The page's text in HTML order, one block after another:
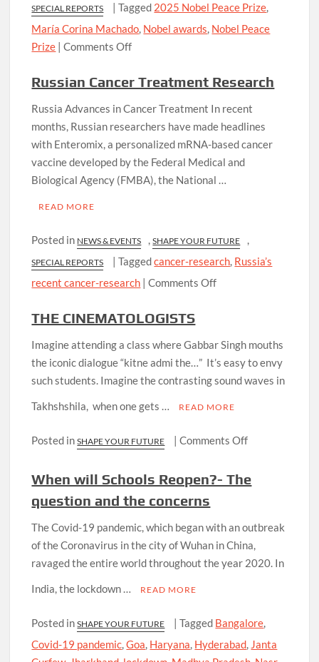
SPECIAL REPORTS | Tagged 2025 Nobel Peace Prize
María Corina Machado Nobel awards Nobel Peace
Prize | Comments Offon
Nobel
Prize
Russian Cancer Treatment Research
Russia Advances in Cancer Treatment In recent
months, Russian researchers have made headlines
with Enteromix, a personalized mRNA-based cancer
vaccine developed by the Federal Medical and
Biological Agency (FMBA), the National …
READ MORE
Posted in NEWS & EVENTS ,SHAPE YOUR FUTURE
SPECIAL REPORTS | Taggedcancer-research Russia’s
recent cancer-research | Comments Offon
Research
THE CINEMATOLOGISTS
Imagine attending a class where Gabbar Singh mouths
the iconic dialogue “kitne admi the…” It’s easy to envy
such students. Imagine the contrasting sound waves in
Takhshshila, when one gets …
READ MORE
Posted in SHAPE YOUR FUTURE | Comments Offon
When will Schools Reopen?- The
question and the concerns
The Covid-19 pandemic, which began with an outbreak
of the Coronavirus in the city of Wuhan in China,
ravaged the entire world throughout the year 2020. In
India, the lockdown …
READ MORE
Posted in SHAPE YOUR FUTURE | Tagged Bangalore
Covid-19 pandemic ,Goa Haryana Hyderabad Janta